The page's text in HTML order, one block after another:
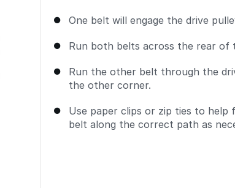
One belt will engage the drive
Run both belts across the rear of
Run the other belt through the
the other corner.
Use paper clips or zip ties to help
belt along the correct path as